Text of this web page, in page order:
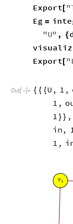
Export["
Eg =
"U" , {
Export["
Out[ ]= { { {U , 1 ,
1 ,
1}} ,
in,
1 ,
Y1